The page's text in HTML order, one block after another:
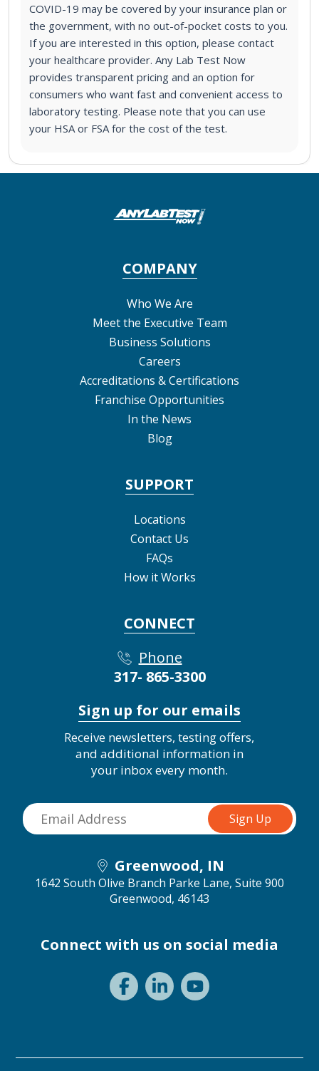
COVID-19 may be covered by your insurance plan or
the government, with no out-of-pocket costs to you.
If you are interested in this option, please contact
your healthcare provider. Any Lab Test Now
provides transparent pricing and an option for
consumers who want fast and convenient access to
laboratory testing. Please note that you can use
your HSA or FSA for the cost of the test.
COMPANY
Who We Are
Meet the Executive Team
Business Solutions
Careers
Accreditations & Certifications
Franchise Opportunities
In the News
Blog
SUPPORT
Locations
Contact Us
FAQs
How it Works
CONNECT
Phone
317- 865-3300
Sign up for our emails
Receive newsletters, testing offers,
and additional information in
your inbox every month.
Greenwood, IN
1642 South Olive Branch Parke Lane, Suite 900
Greenwood, 46143
Connect with us on social media